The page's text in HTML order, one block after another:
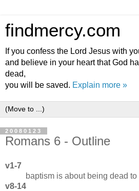
findmercy.com
If you confess the Lord Jesus with
and believe in your heart that God
dead,
you will be saved. Explain more »
20080123
Romans 6 - Outline
v1-7
baptism is about being dead
v8-14